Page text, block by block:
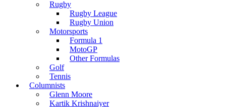
Rugby
Rugby League
Rugby Union
Motorsports
Formula 1
MotoGP
Other Formulas
Golf
Tennis
Columnists
Glenn Moore
Kartik Krishnaiyer